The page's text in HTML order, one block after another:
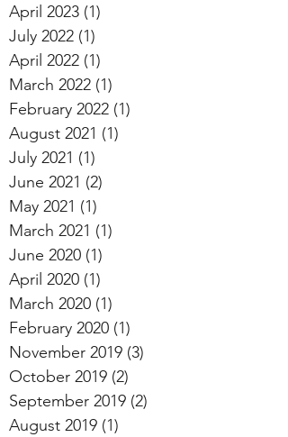
April 2023 (1)
July 2022 (1)
April 2022 (1)
March 2022 (1)
February 2022 (1)
August 2021 (1)
July 2021 (1)
June 2021 (2)
May 2021 (1)
March 2021 (1)
June 2020 (1)
April 2020 (1)
March 2020 (1)
February 2020 (1)
November 2019 (3)
October 2019 (2)
September 2019 (2)
August 2019 (1)